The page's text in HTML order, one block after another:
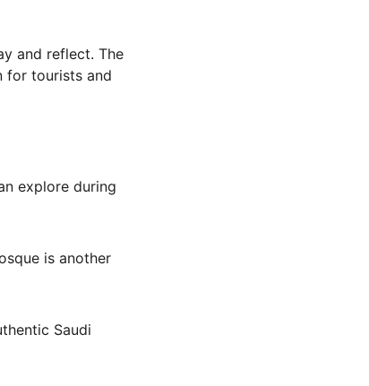
and reflect. The
for tourists and
explore during
is another
Saudi